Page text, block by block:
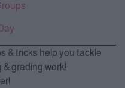
& tricks help you tackle
grading work!